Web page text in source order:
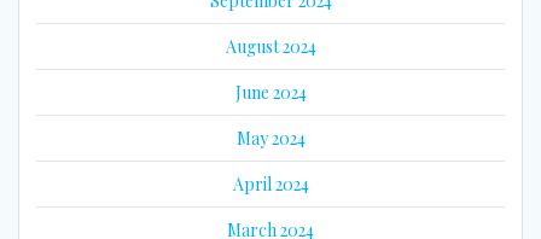
August 2024
June 2024
May 2024
April 2024
March 2024